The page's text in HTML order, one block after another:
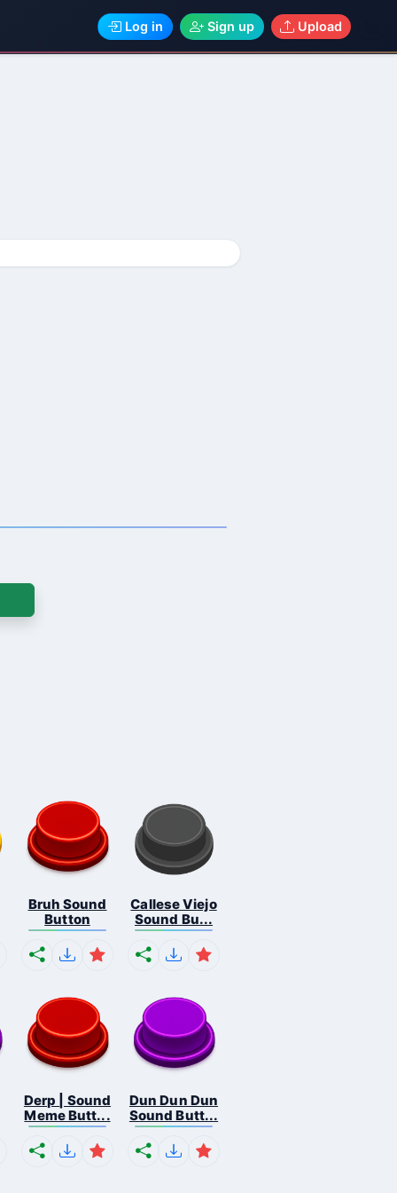
Log in Sign up Upload
Bruh Sound
Button
Callese Viejo
Sound Bu...
Derp | Sound
Meme Butt...
Dun Dun Dun
Sound Butt...